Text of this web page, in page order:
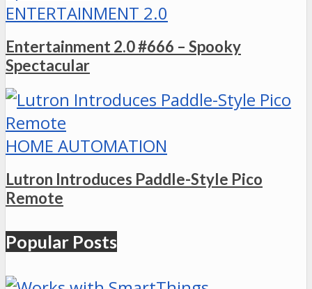
ENTERTAINMENT 2.0
Entertainment 2.0 #666 – Spooky
Spectacular
HOME AUTOMATION
Lutron Introduces Paddle-Style Pico
Remote
Popular Posts